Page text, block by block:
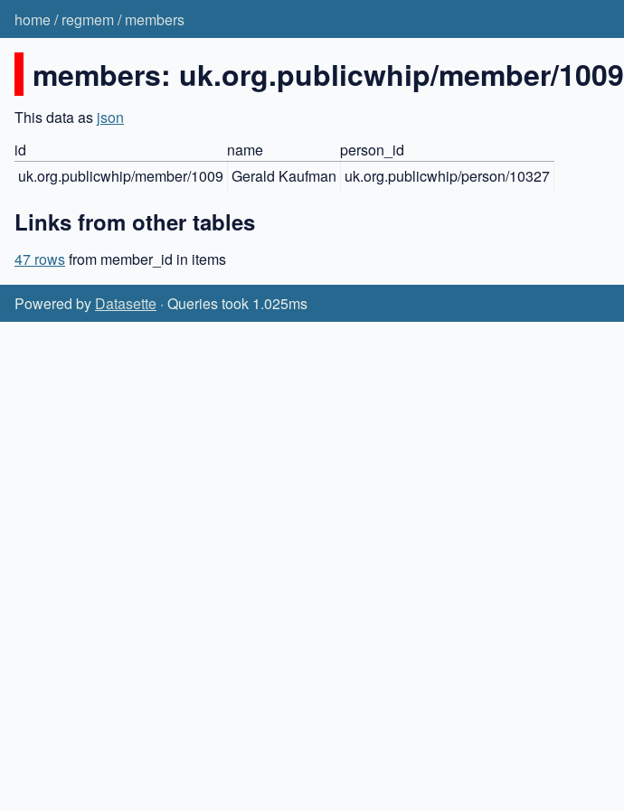
home/regmem/members
members: uk.org.publicwhip/member/1009
This data as json
id
name
person_id
uk.org.publicwhip/member/1009 Gerald Kaufman uk.org.publicwhip/person/10327
Links from other tables
47 rowsfrom member_id in items
Powered by Datasette · Queries took 1.025ms